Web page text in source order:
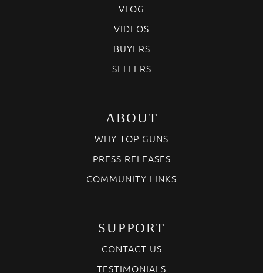
VLOG
VIDEOS
BUYERS
SELLERS
ABOUT
WHY TOP GUNS
PRESS RELEASES
COMMUNITY LINKS
SUPPORT
CONTACT US
TESTIMONIALS